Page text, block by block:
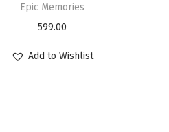
Epic Memories
599.00
Add to Wishlist